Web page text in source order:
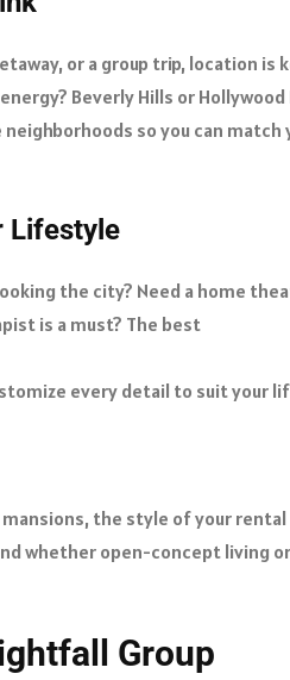
or a group trip, location is
Beverly Hills or
so you can
Lifestyle
the city? Need a home
is a must? The best
every detail to suit your
the style of your
whether open-concept living
Group